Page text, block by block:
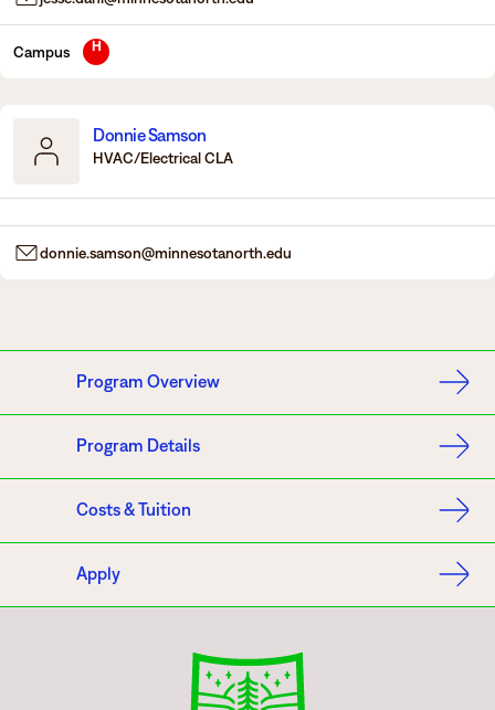
Calendar Email
Campus H
Donnie Samson
HVAC/Electrical CLA
donnie.samson@minnesotanorth.edu
Program Overview
Program Details
Costs & Tuition
Apply